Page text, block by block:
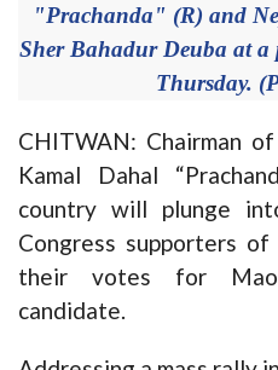
"Prachanda" (R) and
Sher Bahadur Deuba at
Thursday.
CHITWAN: Chairman
Kamal Dahal
country will plunge
Congress supporters
their votes for
candidate.